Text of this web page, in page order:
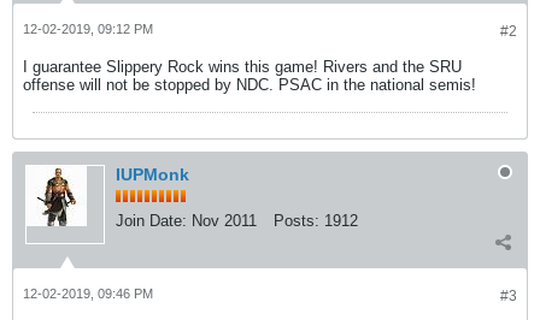
#2
12-02-2019, 09:12 PM
I guarantee Slippery Rock wins this game! Rivers and the SRU
offense will not be stopped by NDC. PSAC in the national semis!
IUPMonk
Join Date: Nov 2011 Posts: 1912
#3
12-02-2019, 09:46 PM